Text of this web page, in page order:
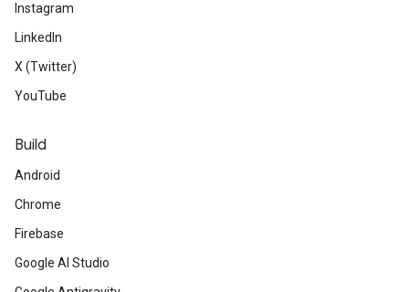
Instagram
LinkedIn
X (Twitter)
YouTube
Build
Android
Chrome
Firebase
Google AI Studio